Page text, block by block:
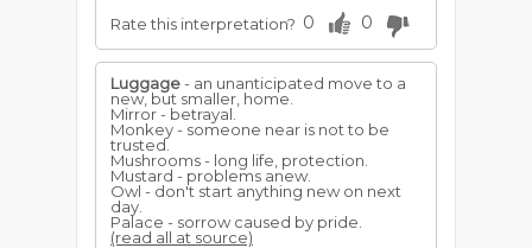
Rate this interpretation? 0 0
Luggage- an unanticipated move to a
new, but smaller, home.
Mirror - betrayal.
Monkey - someone near is not to be
trusted.
Mushrooms - long life, protection.
Mustard - problems anew.
Owl - don't start anything new on next
day.
Palace - sorrow caused by pride.
(read all at source)